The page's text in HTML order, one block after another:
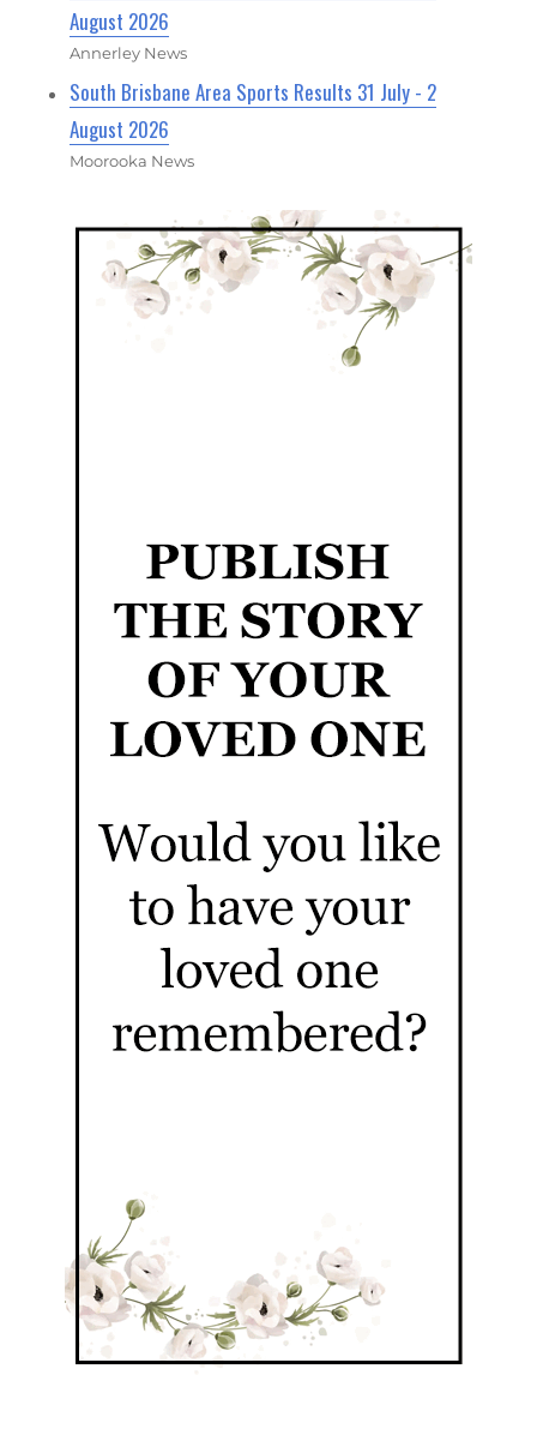
August 2026
Annerley News
South Brisbane Area Sports Results 31 July - 2
August 2026
Moorooka News